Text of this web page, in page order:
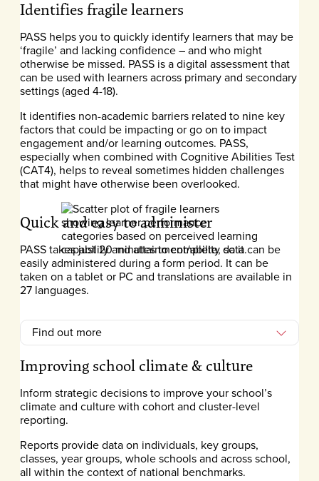
Identifies fragile learners
PASS helps you to quickly identify learners that may be
‘fragile’ and lacking confidence – and who might
otherwise be missed. PASS is a digital assessment that
can be used with learners across primary and secondary
settings (aged 4-18).
It identifies non-academic barriers related to nine key
factors that could be impacting or go on to impact
engagement and/or learning outcomes. PASS,
especially when combined with Cognitive Abilities Test
(CAT4), helps to reveal sometimes hidden challenges
that might have otherwise been overlooked.
Quick and easy to administer
PASS takes just 20 minutes to complete, so it can be
easily administered during a form period. It can be
taken on a tablet or PC and translations are available in
27 languages.
Find out more
Improving school climate & culture
Inform strategic decisions to improve your school’s
climate and culture with cohort and cluster-level
reporting.
Reports provide data on individuals, key groups,
classes, year groups, whole schools and across school,
all within the context of national benchmarks.